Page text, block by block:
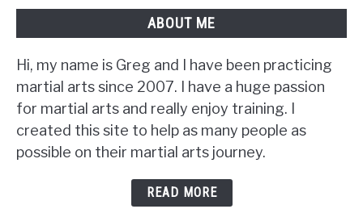
ABOUT ME
Hi, my name is Greg and I have been practicing
martial arts since 2007. I have a huge passion
for martial arts and really enjoy training. I
created this site to help as many people as
possible on their martial arts journey.
READ MORE